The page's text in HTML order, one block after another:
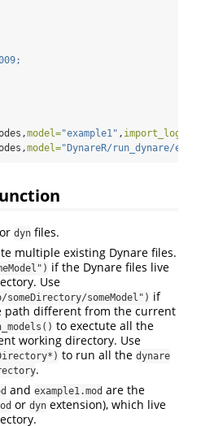
model="example1" , import_log =
model="DynareR/run_dynare/
or dyn files.
multiple existing Dynare files.
if the Dynare files live
Use
someModel") if
path different from the current
to exectute all the
working directory. Use
to run all the dynare
.
and example1.mod are the
or dyn extension), which live